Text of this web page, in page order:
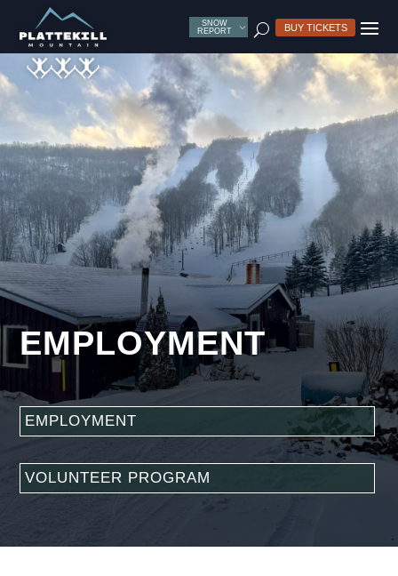
BUY TICKETS
SNOW
REPORT
U
EMPLOYMENT
EMPLOYMENT
VOLUNTEER PROGRAM